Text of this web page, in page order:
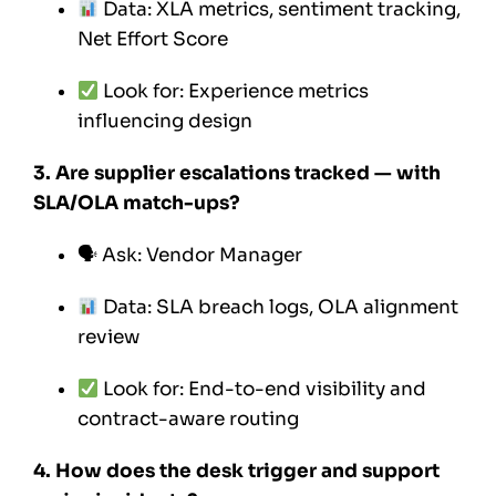
Data: XLA metrics, sentiment tracking,
Net Effort Score
Look for: Experience metrics
influencing design
3. Are supplier escalations tracked — with
SLA/OLA match-ups?
🗣 Ask: Vendor Manager
Data: SLA breach logs, OLA alignment
review
Look for: End-to-end visibility and
contract-aware routing
4. How does the desk trigger and support